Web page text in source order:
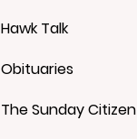
Hawk Talk
Obituaries
The Sunday Citizen